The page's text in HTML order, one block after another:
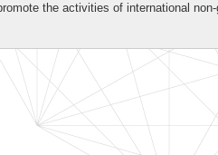
the activities of international non-